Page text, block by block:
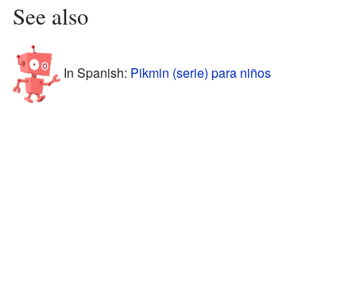
See also
In Spanish: Pikmin (serie) para niños